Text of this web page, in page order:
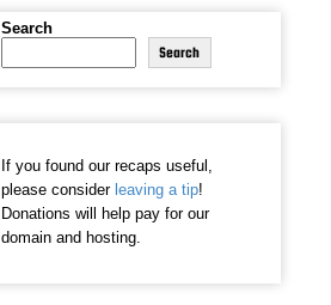
Search
Search
If you found our recaps useful,
please consider leaving a tip!
Donations will help pay for our
domain and hosting.